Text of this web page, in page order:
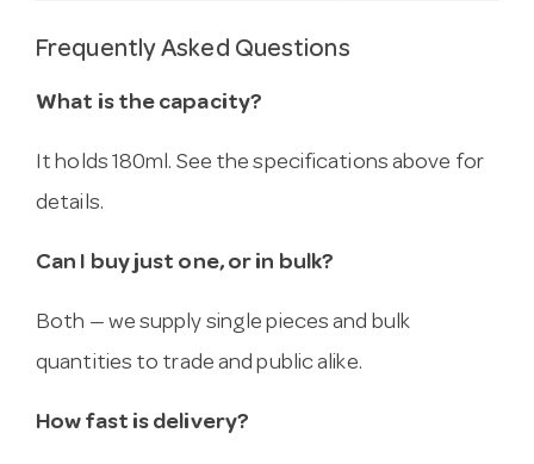
Frequently Asked Questions
What is the capacity?
It holds 180ml. See the specifications above for
details.
Can I buy just one, or in bulk?
Both — we supply single pieces and bulk
quantities to trade and public alike.
How fast is delivery?